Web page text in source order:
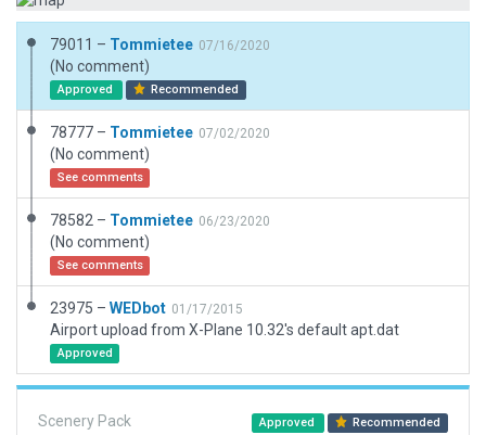
79011 – Tommietee 07/16/2020
(No comment)
Approved Recommended
78777 – Tommietee 07/02/2020
(No comment)
See comments
78582 – Tommietee 06/23/2020
(No comment)
See comments
23975 – WEDbot 01/17/2015
Airport upload from X-Plane 10.32's default apt.dat
Approved
Scenery Pack Approved Recommended